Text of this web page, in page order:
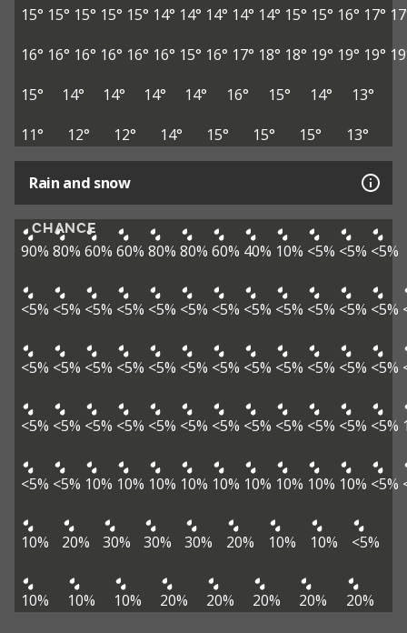
15° 15° 15° 15° 15° 14° 14° 14° 14° 14° 15° 15° 16° 17°
16° 16° 16° 16° 16° 16° 15° 16° 17° 18° 18° 19° 19° 19°
15°
14° 14° 14° 14° 16° 15° 14°
13°
11°
12° 12° 14° 15° 15° 15° 13°
Rain and snow
CHANCE
90% 80% 60% 60% 80% 80% 60% 40% 10% <5% <5% <5%
<5% <5% <5% <5% <5% <5% <5% <5% <5% <5% <5% <5%
<5% <5% <5% <5% <5% <5% <5% <5% <5% <5% <5% <5%
<5% <5% <5% <5% <5% <5% <5% <5% <5% <5% <5% <5%
<5% <5% 10% 10% 10% 10% 10% 10% 10% 10% 10% <5%
10% 20% 30% 30% 30% 20% 10% 10% <5%
10% 10% 10% 20% 20% 20% 20% 20%